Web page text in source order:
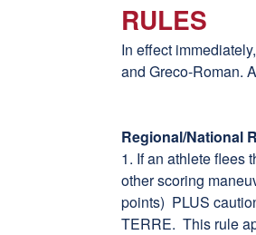
RULES
In effect
and Greco-Roman.
Regional/National
1. If an athlete flees
other scoring
points) PLUS
TERRE. This rule